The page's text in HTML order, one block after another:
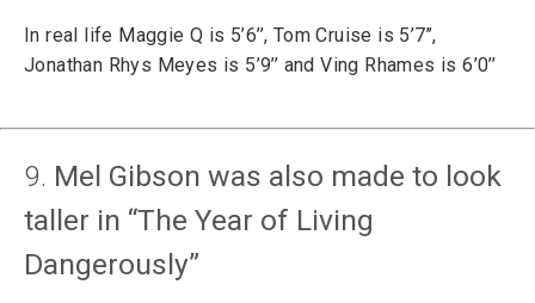
In real life Maggie Q is 5’6’’, Tom Cruise is 5’7’’,
Jonathan Rhys Meyes is 5’9’’ and Ving Rhames is 6’0’’
9. Mel Gibson was also made to look
taller in “The Year of Living
Dangerously”